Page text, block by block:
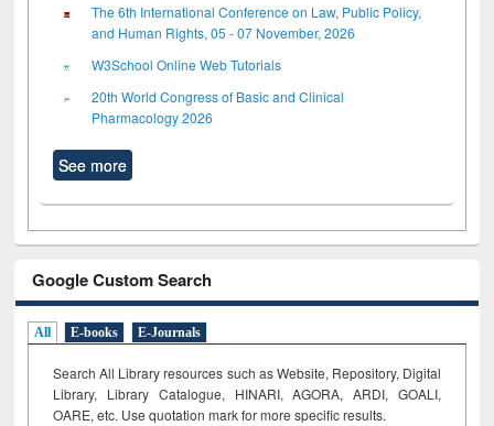
The 6th International Conference on Law, Public Policy,
and Human Rights, 05 - 07 November, 2026
W3School Online Web Tutorials
20th World Congress of Basic and Clinical
Pharmacology 2026
See more
Google Custom Search
All E-books E-Journals
Search All Library resources such as Website, Repository, Digital
Library, Library Catalogue, HINARI, AGORA, ARDI, GOALI,
OARE, etc. Use quotation mark for more specific results.